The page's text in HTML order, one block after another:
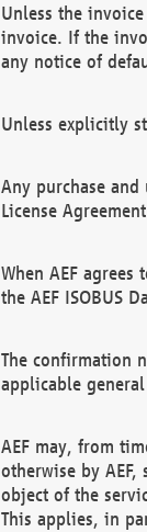
Unless the
invoice. If the
any notice of
Unless explicitly
Any purchase and
License
When AEF
the AEF ISOBUS
The confirmation
applicable
AEF may, from
otherwise by
object of the
This applies, in